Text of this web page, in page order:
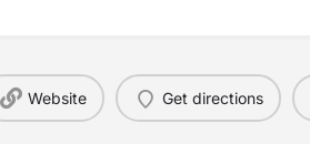
Website Get directions